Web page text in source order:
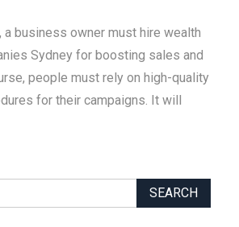
a business owner must hire wealth
Sydney for boosting sales and
people must rely on high-quality
for their campaigns. It will